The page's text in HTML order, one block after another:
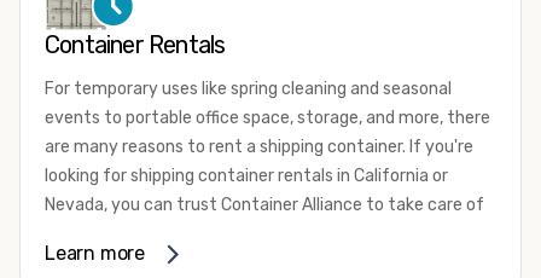
There are many reasons to purchase a shipping container,
including on-site storage, portable offices, international
your shipping container, we’re confident we can find you
the container you need at the price point you’re looking
for.
Contact our shipping container experts to discuss your
available. We’re also happy to help you with container
Container Rentals
For temporary uses like spring cleaning and seasonal
events to portable office space, storage, and more, there
are many reasons to rent a shipping container. If you're
looking for shipping container rentals in California or
Nevada, you can trust Container Alliance to take care of
variety of sizesand conditions for lease and for rent
Learn more